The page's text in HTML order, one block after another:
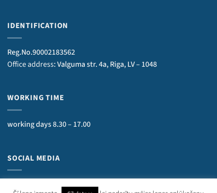
IDENTIFICATION
Reg.No.90002183562
Office address: Valguma str. 4a, Riga, LV – 1048
WORKING TIME
working days 8.30 – 17.00
SOCIAL MEDIA